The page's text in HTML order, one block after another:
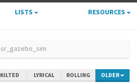
LISTS RESOURCES
sr_gazebo_sim
KILTED LYRICAL ROLLING OLDER